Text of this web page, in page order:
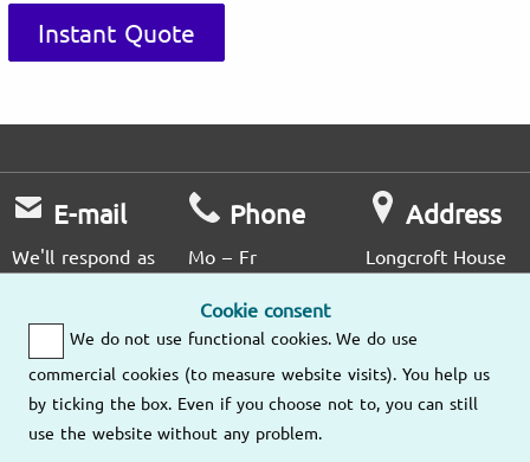
Instant Quote
Cookie consent
We do not use functional cookies. We do use
commercial cookies (to measure website visits). You help us
by ticking the box. Even if you choose not to, you can still
use the website without any problem.
E-mail
We'll respond as
Send us an
email
Phone
Mo – Fr
4476
Address
Longcroft House
London EC2M
4NS